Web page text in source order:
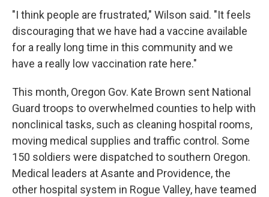
"I think people are frustrated," Wilson said. "It feels
discouraging that we have had a vaccine available
for a really long time in this community and we
have a really low vaccination rate here."
This month, Oregon Gov. Kate Brown sent National
Guard troops to overwhelmed counties to help with
nonclinical tasks, such as cleaning hospital rooms,
moving medical supplies and traffic control. Some
150 soldiers were dispatched to southern Oregon.
Medical leaders at Asante and Providence, the
other hospital system in Rogue Valley, have teamed